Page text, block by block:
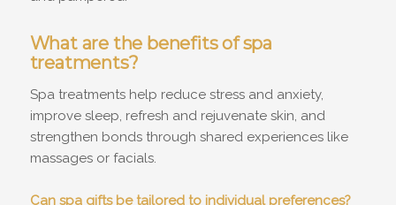
What are the benefits of spa
treatments?
Spa treatments help reduce stress and anxiety,
improve sleep, refresh and rejuvenate skin, and
strengthen bonds through shared experiences like
massages or facials.
Can spa gifts be tailored to individual preferences?